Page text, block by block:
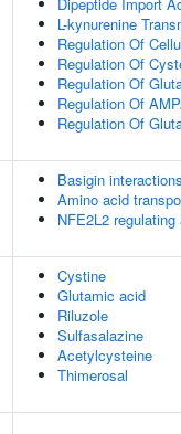
L-kynurenine
Regulation Of
Regulation Of
Regulation Of
Regulation Of
Regulation Of
Basigin interactions
Amino acid
NFE2L2
Cystine
Glutamic acid
Riluzole
Sulfasalazine
Acetylcysteine
Thimerosal